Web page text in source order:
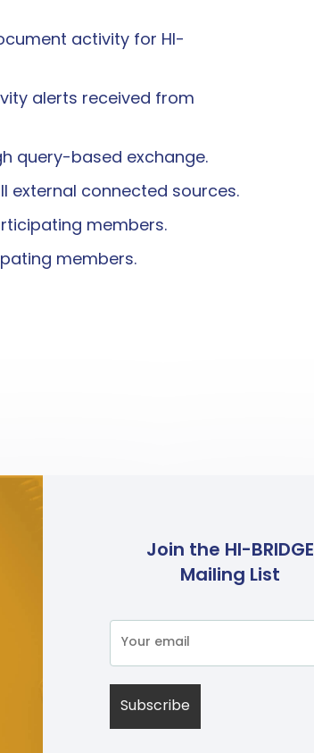
activity for HI-
alerts received from
query-based exchange.
external connected sources.
members.
members.
Join the HI-BRIDGE
Mailing List